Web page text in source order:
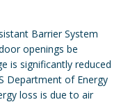
Barrier System
openings be
is significantly reduced
Department of Energy
loss is due to air